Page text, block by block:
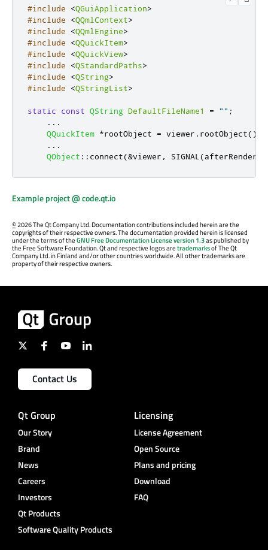
#include <QGuiApplication>
#include
<QQmlContext>
#include
<QQmlEngine>
#include
<QQuickItem>
#include
<QQuickView>
#include
<QStandardPaths>
#include
<QString>
#include
<QStringList>
static const QString DefaultFileName1 = "" ;
...
QQuickItem *rootObject = viewer . rootObject();
...
QObject :: connect(&viewer , SIGNAL (
Example project @ code.qt.io
©2026 The Qt Company Ltd. Documentation contributions included herein are the
copyrights of their respective owners. The documentation provided herein is licensed
under the terms of theGNU Free Documentation License version 1.3as published by
the Free Software Foundation. Qt and respective logos aretrademarksof The Qt
Company Ltd. in Finland and/or other countries worldwide. All other trademarks are
property of their respective owners.
Contact Us
Qt Group
Our Story
Brand
News
Careers
Investors
Qt Products
Software Quality Products
Licensing
License Agreement
Open Source
Plans and pricing
Download
FAQ